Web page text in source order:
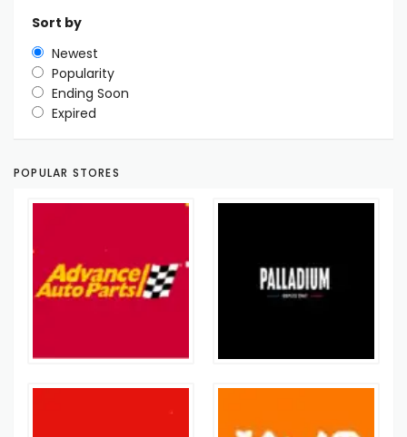
Sort by
Newest
Popularity
Ending Soon
Expired
POPULAR STORES